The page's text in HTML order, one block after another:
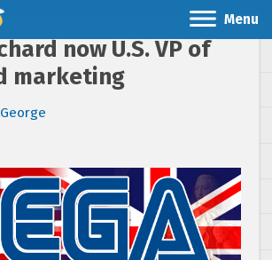
Menu
now U.S. VP of
marketing
George